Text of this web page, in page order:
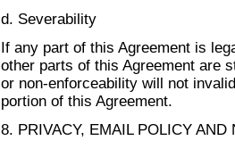
d. Severability
If any part of this Agreement is
other parts of this Agreement are
or non-enforceability will not
portion of this Agreement.
8. PRIVACY, EMAIL POLICY AND